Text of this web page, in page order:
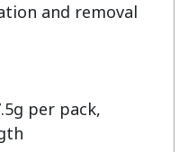
and removal
per pack,